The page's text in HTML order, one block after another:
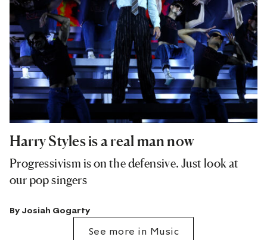
Harry Styles is a real man now
Progressivism is on the defensive. Just look at
our pop singers
By Josiah Gogarty
See more in Music